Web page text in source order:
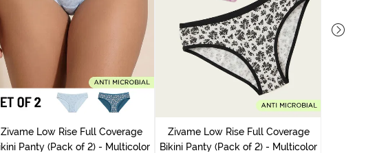
Zivame Low Rise Full Coverage
Bikini Panty (Pack of 2) - Multicolor
Zivame Low Rise Full Coverage
Bikini Panty (Pack of 2) - Multicolor